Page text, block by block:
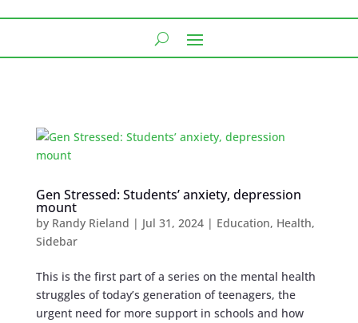
Gen Stressed: Students’ anxiety, depression
mount
by Randy Rieland | Jul 31, 2024| Education, Health,
Sidebar
This is the first part of a series on the mental health
struggles of today’s generation of teenagers, the
urgent need for more support in schools and how